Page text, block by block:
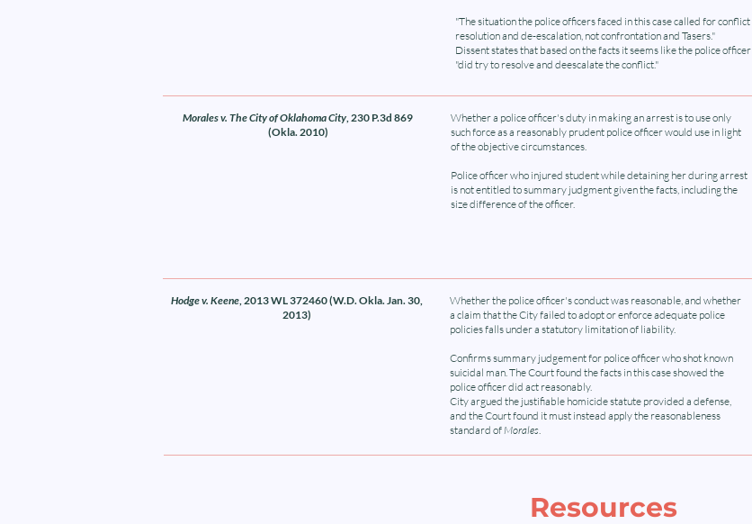
"The situation the police officers faced in this case called for conflict
resolution and de-escalation, not confrontation and Tasers."
Dissent states that based on the facts it seems like the police officer
"did try to resolve and deescalate the conflict."
Morales v. The City of Oklahoma City, 230 P.3d 869
(Okla. 2010)
Whether a police officer's duty in making an arrest is to use only
such force as a reasonably prudent police officer would use in light
of the objective circumstances.
Police officer who injured student while detaining her during arrest
is not entitled to summary judgment given the facts, including the
size difference of the officer.
Hodge v. Keene, 2013 WL 372460 (W.D. Okla. Jan. 30,
2013)
Whether the police officer's conduct was reasonable, and whether
a claim that the City failed to adopt or enforce adequate police
policies falls under a statutory limitation of liability.
Confirms summary judgement for police officer who shot known
suicidal man. The Court found the facts in this case showed the
police officer did act reasonably.
City argued the justifiable homicide statute provided a defense,
and the Court found it must instead apply the reasonableness
standard ofMorales.
Resources